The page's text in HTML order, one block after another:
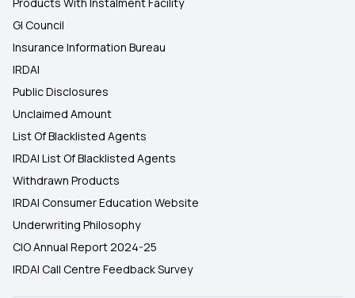
GI Council
Insurance Information Bureau
IRDAI
Public Disclosures
Unclaimed Amount
List Of Blacklisted Agents
IRDAI List Of Blacklisted Agents
Withdrawn Products
IRDAI Consumer Education Website
Underwriting Philosophy
CIO Annual Report 2024-25
IRDAI Call Centre Feedback Survey